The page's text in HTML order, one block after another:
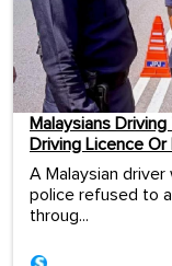
Malaysians Driving
Driving Licence Or
A Malaysian
police refused to
throug...